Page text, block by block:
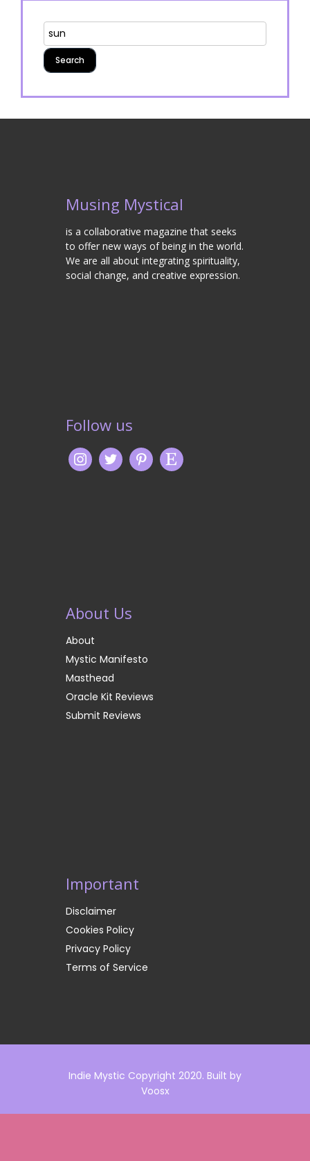
Musing Mystical
is a collaborative magazine that seeks
to offer new ways of being in the world.
We are all about integrating spirituality,
social change, and creative expression.
Follow us
About Us
About
Mystic Manifesto
Masthead
Oracle Kit Reviews
Submit Reviews
Important
Disclaimer
Cookies Policy
Privacy Policy
Terms of Service
Indie Mystic Copyright 2020. Built by
Voosx